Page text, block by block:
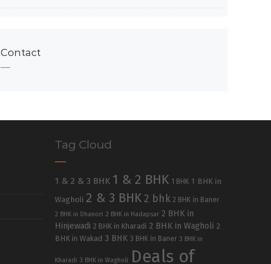
Contact
Tag Cloud
1 & 2 & 3 BHK 1 & 2 BHK 1 BHK 1 BHK in
Wagholi 2 & 3 BHK 2 bhk 2 BHK in Baner
2 BHK in Dhanori 2 BHK in Hadapsar 2 BHK in
Hinjewadi 2 BHK in Kharadi 2 BHK in Wagholi 2
BHK in Wakad 3 BHK 3 BHK in Baner 3 BHK in
Kharadi 3 BHK in Wagholi Deals of